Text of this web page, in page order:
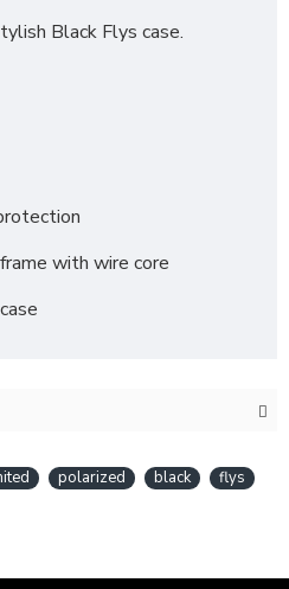
Black Flys case.
with wire core
polarized black
flys